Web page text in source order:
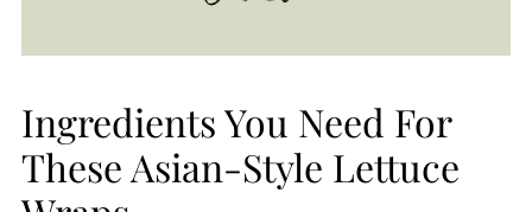
Ingredients You Need For
These Asian-Style Lettuce